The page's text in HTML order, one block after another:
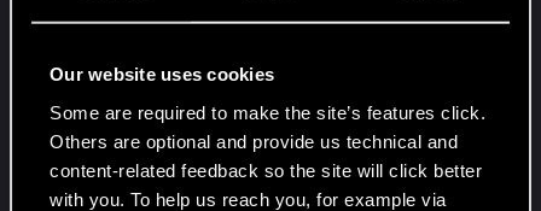
Our website uses cookies
Some are required to make the site’s features click.
Others are optional and provide us technical and
content-related feedback so the site will click better
with you. To help us reach you, for example via
but not too often, still I'm trying to figure out if
there is a permanent fix to it, the game itself
launched fine though and other than the inventory
screen issue all of the mods seemed to be
functioning.